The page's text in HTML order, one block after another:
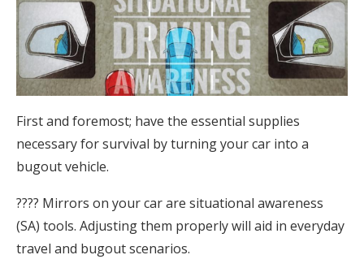
First and foremost; have the essential supplies
necessary for survival by turning your car into a
bugout vehicle.
???? Mirrors on your car are situational awareness
(SA) tools. Adjusting them properly will aid in everyday
travel and bugout scenarios.⁣